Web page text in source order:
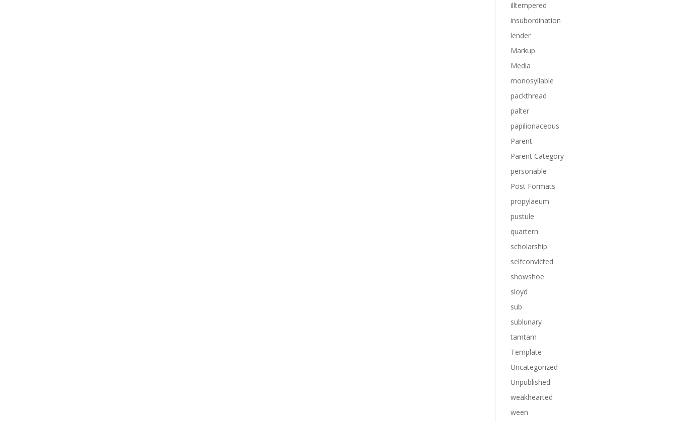
illtempered
insubordination
lender
Markup
Media
monosyllable
packthread
palter
papilionaceous
Parent
Parent Category
personable
Post Formats
propylaeum
pustule
quartern
scholarship
selfconvicted
showshoe
sloyd
sub
sublunary
tamtam
Template
Uncategorized
Unpublished
weakhearted
ween